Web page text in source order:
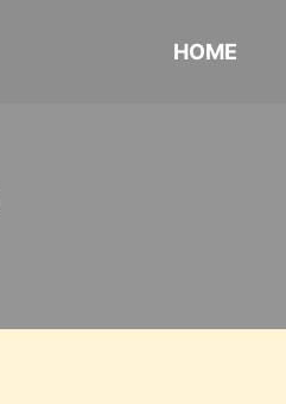
HOME